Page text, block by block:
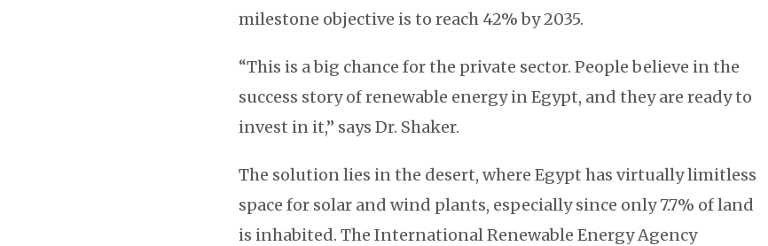
milestone objective is to reach 42% by 2035.
“This is a big chance for the private sector. People believe in the
success story of renewable energy in Egypt, and they are ready to
invest in it,” says Dr. Shaker.
The solution lies in the desert, where Egypt has virtually limitless
space for solar and wind plants, especially since only 7.7% of land
is inhabited. The International Renewable Energy Agency